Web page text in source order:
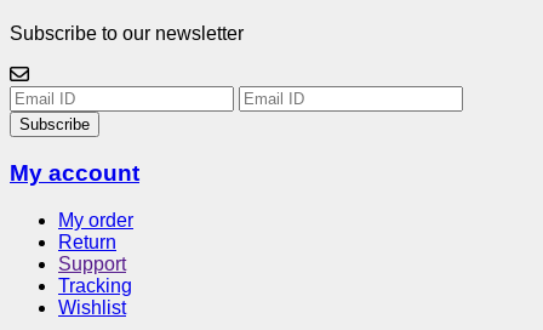
Subscribe to our newsletter
Subscribe
My account
My order
Return
Support
Tracking
Wishlist